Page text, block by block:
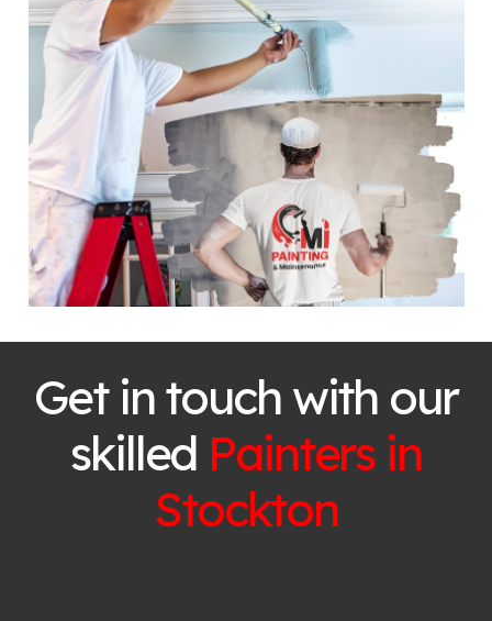
Get in touch with our
skilled Painters in
Stockton